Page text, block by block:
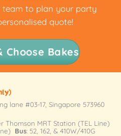
to plan your party
quote!
Choose Bakes
lane #03-17, Singapore 573960
Thomson MRT Station (TEL Line)
Bus: 52, 162, & 410W/410G